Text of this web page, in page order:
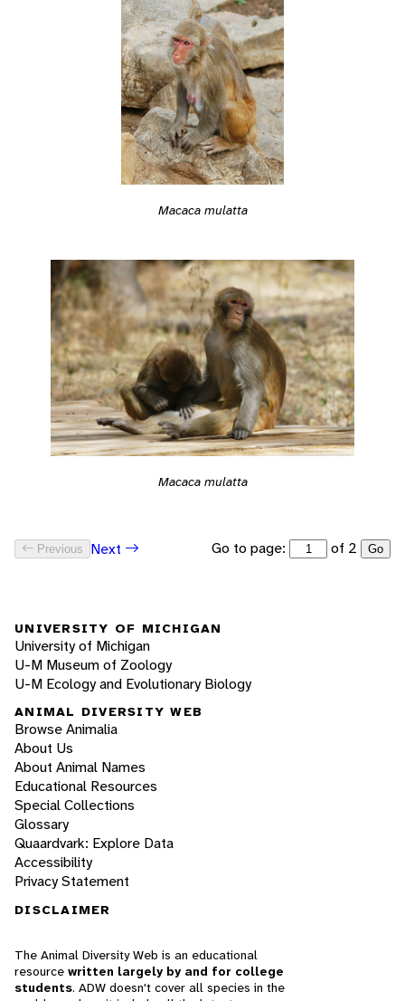
Macaca mulatta
Macaca mulatta
Previous Next Go to page: of 2 Go
UNIVERSITY OF MICHIGAN
University of Michigan
U-M Museum of Zoology
U-M Ecology and Evolutionary Biology
ANIMAL DIVERSITY WEB
Browse Animalia
About Us
About Animal Names
Educational Resources
Special Collections
Glossary
Quaardvark: Explore Data
Accessibility
Privacy Statement
DISCLAIMER
The Animal Diversity Web is an educational
resource written largely by and for college
students. ADW doesn't cover all species in the